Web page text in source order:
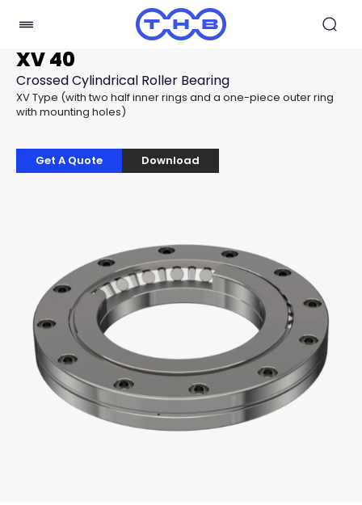
XV 40
Crossed Cylindrical Roller Bearing
XV Type (with two half inner rings and a one-piece outer ring
with mounting holes)
Get A Quote Download